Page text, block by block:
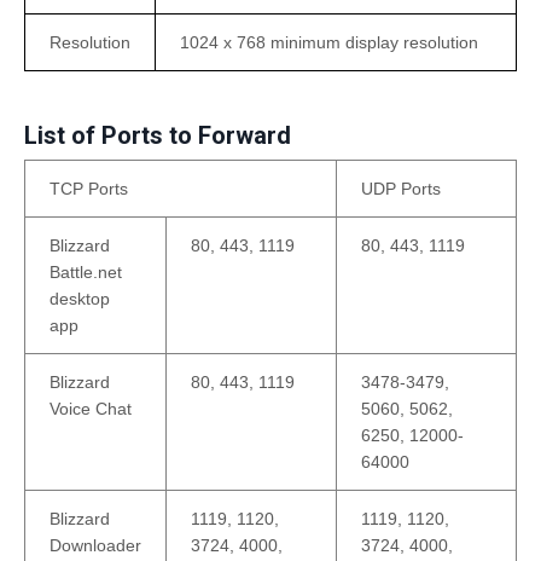
Resolution 1024 x 768 minimum display resolution
List of Ports to Forward
TCP Ports UDP Ports
Blizzard
Battle.net
desktop
app
80, 443, 1119 80, 443, 1119
Blizzard
Voice Chat
80, 443, 1119
3478-3479,
5060, 5062,
6250, 12000-
64000
Blizzard
Downloader
1119, 1120,
3724, 4000,
1119, 1120,
3724, 4000,